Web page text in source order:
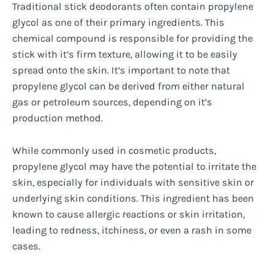
Traditional stick deodorants often contain propylene
glycol as one of their primary ingredients. This
chemical compound is responsible for providing the
stick with it’s firm texture, allowing it to be easily
spread onto the skin. It’s important to note that
propylene glycol can be derived from either natural
gas or petroleum sources, depending on it’s
production method.
While commonly used in cosmetic products,
propylene glycol may have the potential to irritate the
skin, especially for individuals with sensitive skin or
underlying skin conditions. This ingredient has been
known to cause allergic reactions or skin irritation,
leading to redness, itchiness, or even a rash in some
cases.